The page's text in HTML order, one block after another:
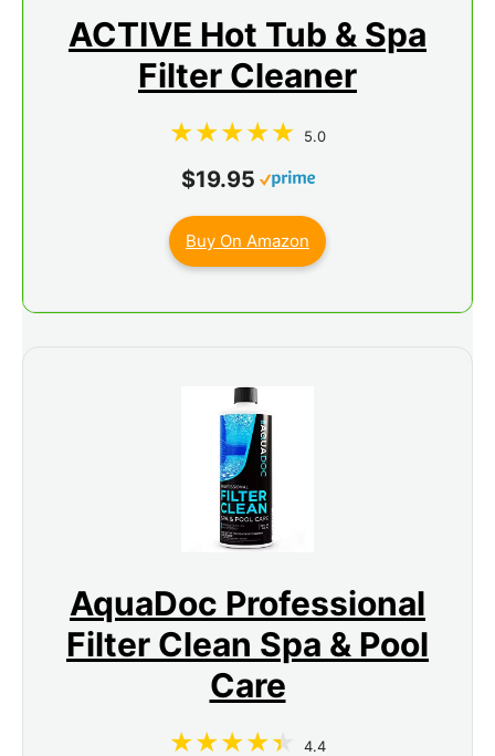
ACTIVE Hot Tub & Spa
Filter Cleaner
5.0
$19.95
Buy On Amazon
AquaDoc Professional
Filter Clean Spa & Pool
Care
4.4